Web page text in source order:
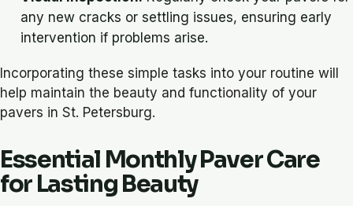
any new cracks or settling issues, ensuring early
intervention if problems arise.
Incorporating these simple tasks into your routine will
help maintain the beauty and functionality of your
pavers in St. Petersburg.
Essential Monthly Paver Care
for Lasting Beauty